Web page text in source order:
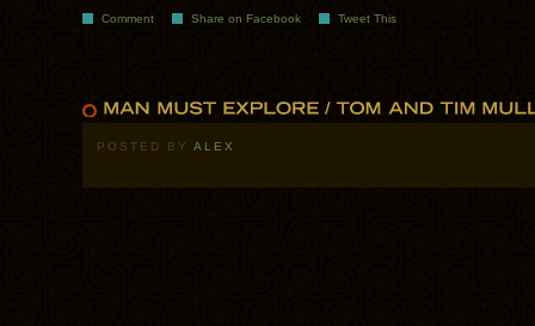
Comment Share on Facebook Tweet This
POSTED BY ALEX